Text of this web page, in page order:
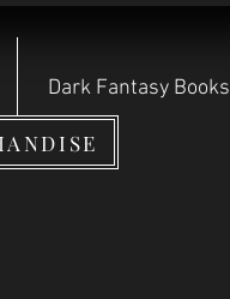
Dark Fantasy Books